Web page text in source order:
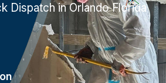
Dispatch in Orlando Florida